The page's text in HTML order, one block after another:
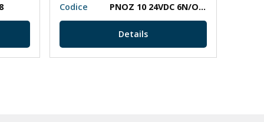
Codice
PNOZ 10 24VDC 6N/O 4N/C
Details